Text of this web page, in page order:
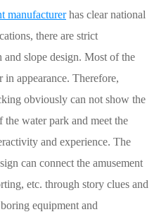
manufacturerhas clear national
there are strict
and slope design. Most of the
in appearance. Therefore,
obviously can not show the
the water park and meet the
and experience. The
can connect the amusement
etc. through story clues and
equipment and